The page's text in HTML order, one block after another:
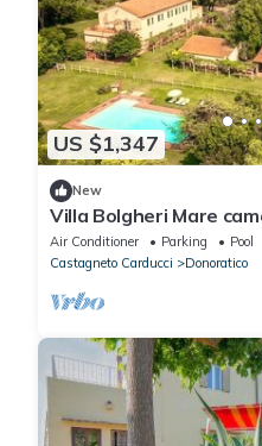
US $1,347
New
Villa Bolgheri Mare
Air Conditioner Parking
Pool
Castagneto Carducci
Donoratico